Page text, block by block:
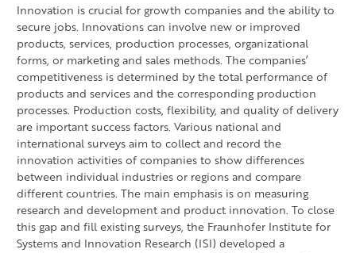
Innovation is crucial for growth companies and the ability to
secure jobs. Innovations can involve new or improved
products, services, production processes, organizational
forms, or marketing and sales methods. The companies’
competitiveness is determined by the total performance of
products and services and the corresponding production
processes. Production costs, flexibility, and quality of delivery
are important success factors. Various national and
international surveys aim to collect and record the
innovation activities of companies to show differences
between individual industries or regions and compare
different countries. The main emphasis is on measuring
research and development and product innovation. To close
this gap and fill existing surveys, the Fraunhofer Institute for
Systems and Innovation Research (ISI) developed a